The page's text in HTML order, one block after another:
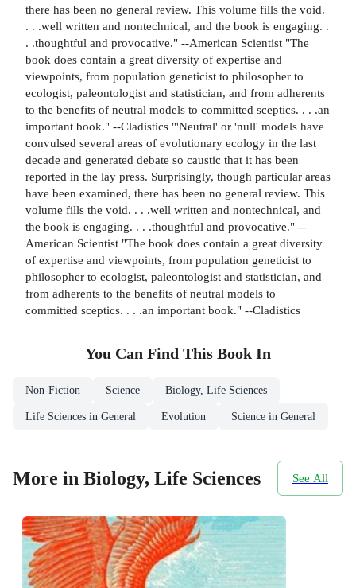
there has been no general review. This volume fills the void.
. . .well written and nontechnical, and the book is engaging. .
. .thoughtful and provocative." --American Scientist "The
book does contain a great diversity of expertise and
viewpoints, from population geneticist to philosopher to
ecologist, paleontologist and statistician, and from adherents
to the benefits of neutral models to committed sceptics. . . .an
important book." --Cladistics "'Neutral' or 'null' models have
convulsed several areas of evolutionary ecology in the last
decade and generated debate so caustic that it has been
reported in the lay press. Surprisingly, though particular areas
have been examined, there has been no general review. This
volume fills the void. . . .well written and nontechnical, and
the book is engaging. . . .thoughtful and provocative." --
American Scientist "The book does contain a great diversity
of expertise and viewpoints, from population geneticist to
philosopher to ecologist, paleontologist and statistician, and
from adherents to the benefits of neutral models to
committed sceptics. . . .an important book." --Cladistics
You Can Find This Book In
Non-Fiction Science Biology, Life Sciences
Life Sciences in General Evolution Science in General
More in Biology, Life Sciences See All